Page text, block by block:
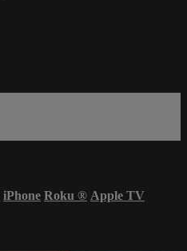
iPhone Roku ® Apple TV